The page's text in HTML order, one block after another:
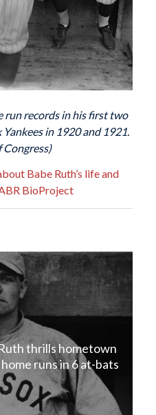
run records in his first two
in 1920 and 1921.
Congress)
Babe Ruth’s life and
BioProject
thrills hometown
runs in 6 at-bats